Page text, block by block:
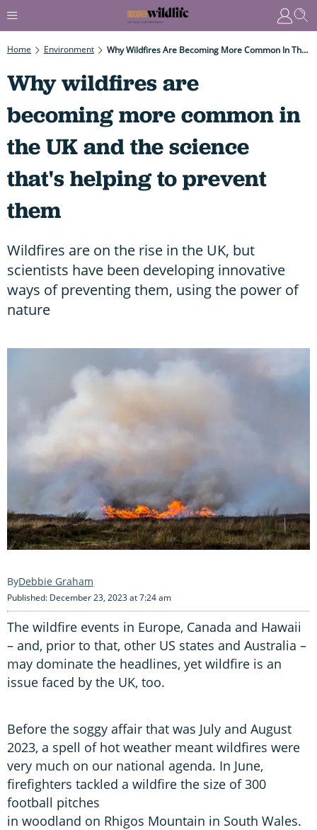
Home Environment Why Wildfires Are Becoming More Common In The UK And The Science That's Helping To Prevent Them
Why wildfires are
becoming more common in
the UK and the science
that's helping to prevent
them
Wildfires are on the rise in the UK, but
scientists have been developing innovative
ways of preventing them, using the power of
nature
Debbie Graham
Published: December 23, 2023 at 7:24 am
The wildfire events in Europe, Canada and Hawaii
– and, prior to that, other US states and Australia –
may dominate the headlines, yet wildfire is an
issue faced by the UK, too.
Before the soggy affair that was July and August
2023, a spell of hot weather meant wildfires were
very much on our national agenda. In June,
firefighters tackled a wildfire the size of 300
football pitches
in woodland on Rhigos Mountain in South Wales.